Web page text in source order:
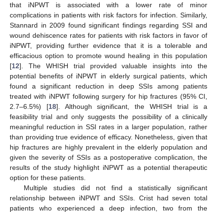
that iNPWT is associated with a lower rate of minor
complications in patients with risk factors for infection. Similarly,
Stannard in 2009 found significant findings regarding SSI and
wound dehiscence rates for patients with risk factors in favor of
iNPWT, providing further evidence that it is a tolerable and
efficacious option to promote wound healing in this population
[12]. The WHISH trial provided valuable insights into the
potential benefits of iNPWT in elderly surgical patients, which
found a significant reduction in deep SSIs among patients
treated with iNPWT following surgery for hip fractures (95% CI,
2.7–6.5%) [18]. Although significant, the WHISH trial is a
feasibility trial and only suggests the possibility of a clinically
meaningful reduction in SSI rates in a larger population, rather
than providing true evidence of efficacy. Nonetheless, given that
hip fractures are highly prevalent in the elderly population and
given the severity of SSIs as a postoperative complication, the
results of the study highlight iNPWT as a potential therapeutic
option for these patients.
Multiple studies did not find a statistically significant
relationship between iNPWT and SSIs. Crist had seven total
patients who experienced a deep infection, two from the